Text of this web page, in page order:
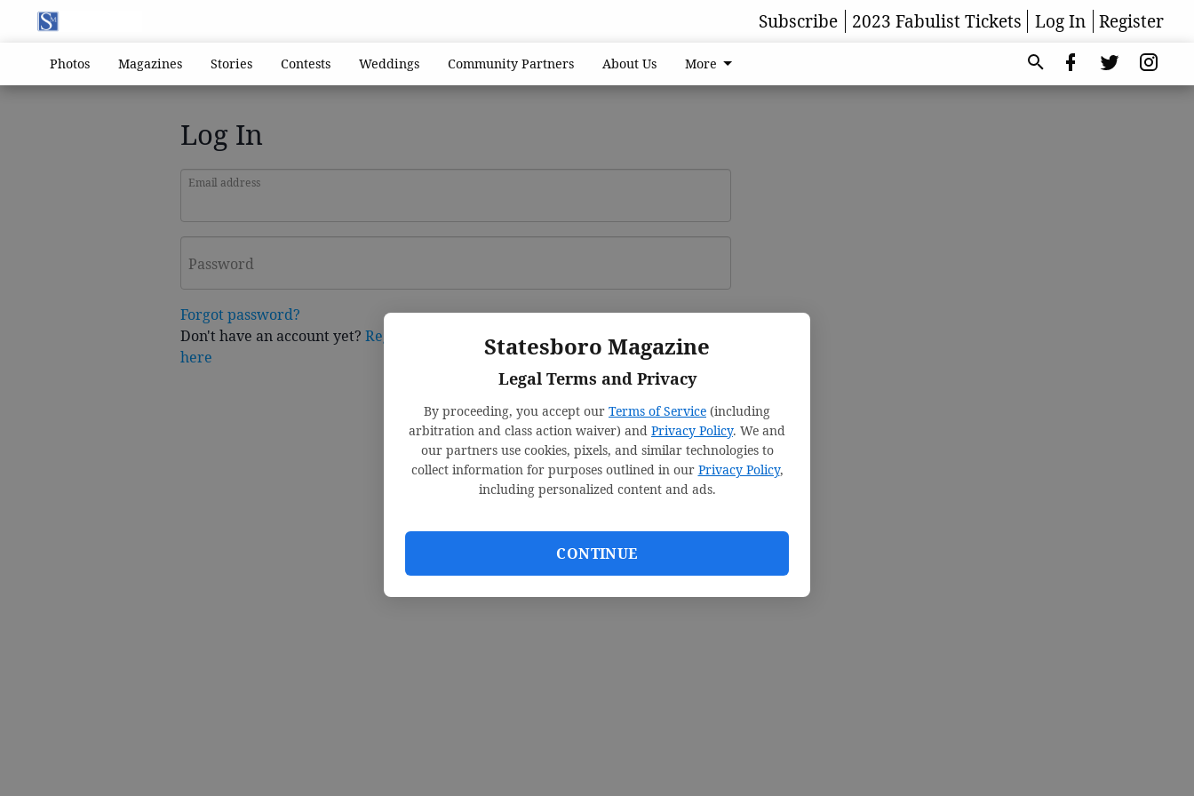
Statesboro Magazine
Legal Terms and Privacy
By proceeding, you accept our Terms of Service (including
arbitration and class action waiver) and Privacy Policy. We and
our partners use cookies, pixels, and similar technologies to
collect information for purposes outlined in our Privacy Policy,
including personalized content and ads.
CONTINUE
Subscribe 2023 Fabulist Tickets Log In Register
Photos Magazines Stories Contests Weddings Community Partners About Us More
Log In
Email address
Password
Forgot password?
Don't have an account yet? Register
here